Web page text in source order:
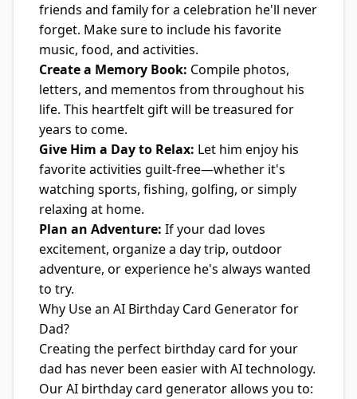
friends and family for a celebration he'll never
forget. Make sure to include his favorite
music, food, and activities.
Create a Memory Book: Compile photos,
letters, and mementos from throughout his
life. This heartfelt gift will be treasured for
years to come.
Give Him a Day to Relax: Let him enjoy his
favorite activities guilt-free—whether it's
watching sports, fishing, golfing, or simply
relaxing at home.
Plan an Adventure: If your dad loves
excitement, organize a day trip, outdoor
adventure, or experience he's always wanted
to try.
Why Use an AI Birthday Card Generator for
Dad?
Creating the perfect birthday card for your
dad has never been easier with AI technology.
Our AI birthday card generator allows you to: